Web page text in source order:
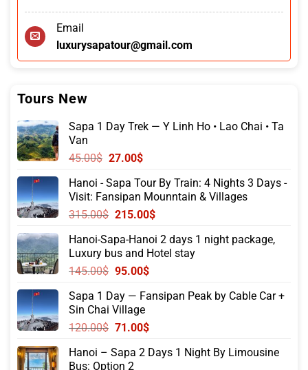
Email
luxurysapatour@gmail.com
Tours New
Sapa 1 Day Trek — Y Linh Ho • Lao Chai • Ta
Van
45.00$ Original
was:
45.00$.
27.00$Current
is:
27.00$.
Hanoi - Sapa Tour By Train: 4 Nights 3 Days -
Visit: Fansipan Mounntain & Villages
315.00$ Original
was:
315.00$.
215.00$Current
is:
215.00$.
Hanoi-Sapa-Hanoi 2 days 1 night package,
Luxury bus and Hotel stay
145.00$ Original
was:
145.00$.
95.00$Current
is:
Sapa 1 Day — Fansipan Peak by Cable Car +
Sin Chai Village
120.00$ Original
was:
71.00$Current
is:
Hanoi – Sapa 2 Days 1 Night By Limousine
Bus: Option 2